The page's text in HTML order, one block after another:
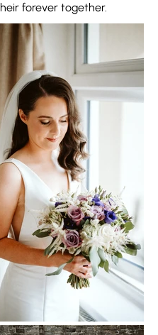
forever together.